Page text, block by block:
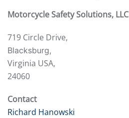
Motorcycle Safety Solutions, LLC
719 Circle Drive,
Blacksburg,
Virginia USA,
24060
Contact
Richard Hanowski